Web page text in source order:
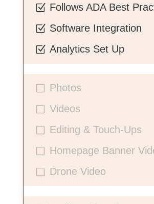
Z Follows ADA Best
Z Software Integration
Z Analytics Set Up
V Photos
V Videos
V Editing & Touch-Ups
V Homepage Banner
V Drone Video